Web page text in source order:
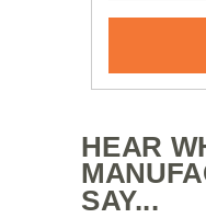
HEAR
SAY...